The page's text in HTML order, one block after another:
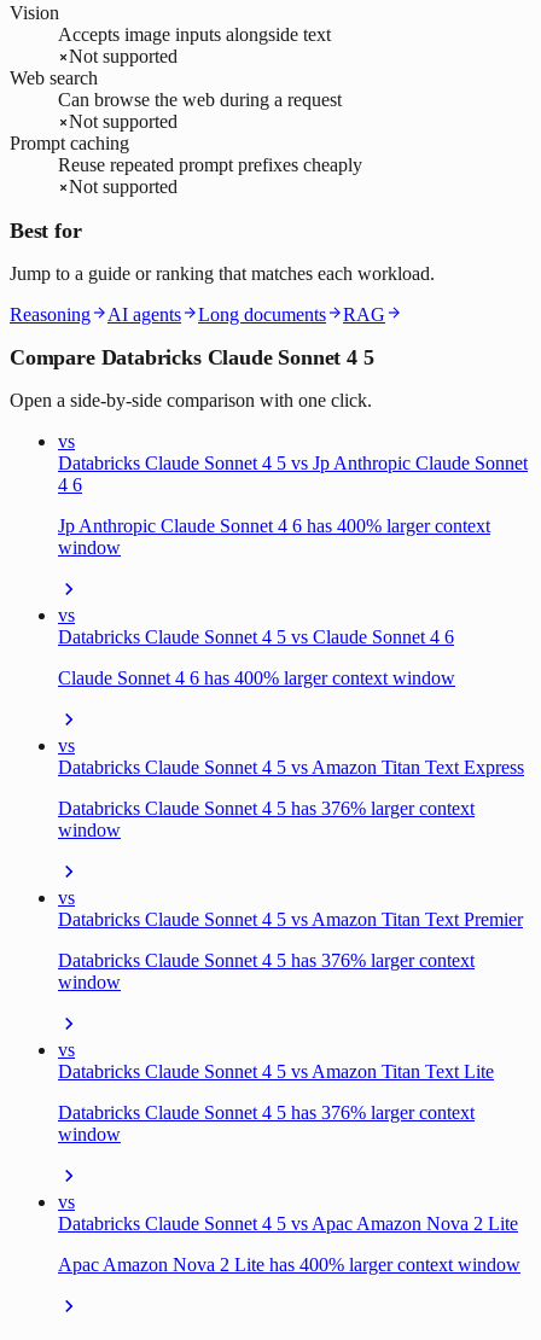
Vision
Accepts image inputs alongside text
Not supported
Web search
Can browse the web during a request
Not supported
Prompt caching
Reuse repeated prompt prefixes cheaply
Not supported
Best for
Jump to a guide or ranking that matches each workload.
Reasoning
AI agents Long documents RAG
Compare Databricks Claude Sonnet 4 5
Open a side-by-side comparison with one click.
vs
Databricks Claude Sonnet 4 5 vs Jp Anthropic Claude Sonnet
4 6
Jp Anthropic Claude Sonnet 4 6 has 400% larger context
window
vs
Databricks Claude Sonnet 4 5 vs Claude Sonnet 4 6
Claude Sonnet 4 6 has 400% larger context window
vs
Databricks Claude Sonnet 4 5 vs Amazon Titan Text Express
Databricks Claude Sonnet 4 5 has 376% larger context
window
vs
Databricks Claude Sonnet 4 5 vs Amazon Titan Text Premier
Databricks Claude Sonnet 4 5 has 376% larger context
window
vs
Databricks Claude Sonnet 4 5 vs Amazon Titan Text Lite
Databricks Claude Sonnet 4 5 has 376% larger context
window
vs
Databricks Claude Sonnet 4 5 vs Apac Amazon Nova 2 Lite
Apac Amazon Nova 2 Lite has 400% larger context window